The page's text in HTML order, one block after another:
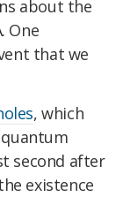
about the
One
that we
, which
second after
existence